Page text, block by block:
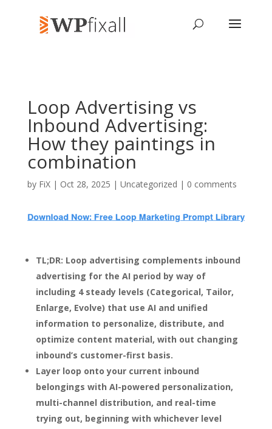
Loop Advertising vs
Inbound Advertising:
How they paintings in
combination
by FiX| Oct 28, 2025 | Uncategorized | 0 comments
TL;DR: Loop advertising complements inbound
advertising for the AI period by way of
including 4 steady levels (Categorical, Tailor,
Enlarge, Evolve) that use AI and unified
information to personalize, distribute, and
optimize content material, with out changing
inbound’s customer-first basis.
Layer loop onto your current inbound
belongings with AI-powered personalization,
multi-channel distribution, and real-time
trying out, beginning with whichever level